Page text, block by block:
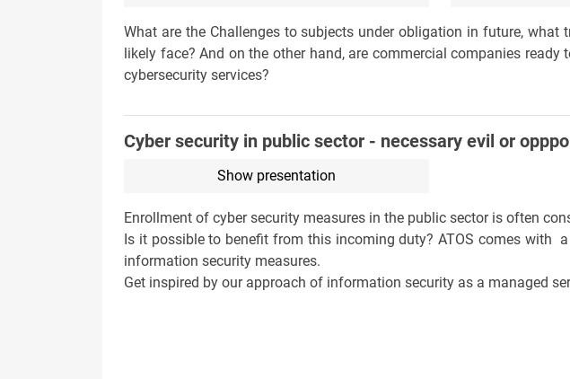
What are the Challenges to subjects under obligation in future,
likely face? And on the other hand, are commercial companies
cybersecurity services?
Cyber security in public sector - necessary evil or
Show presentation
Enrollment of cyber security measures in the public sector is often
Is it possible to benefit from this incoming duty? ATOS comes with
information security measures.
Get inspired by our approach of information security as a managed